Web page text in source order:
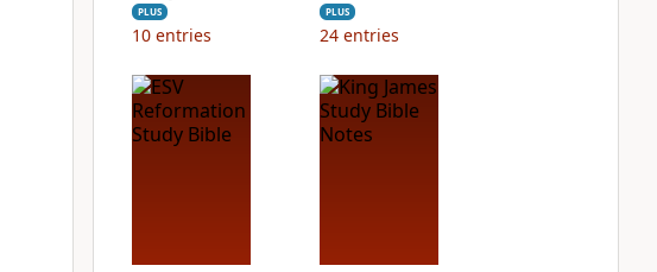
PLUS
10 entries
PLUS
24 entries